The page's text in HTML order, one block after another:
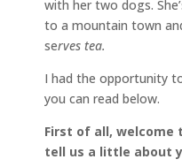
with her two dogs.
to a mountain town
serves tea.
I had the opportunity
you can read below.
First of all, welcome
tell us a little about